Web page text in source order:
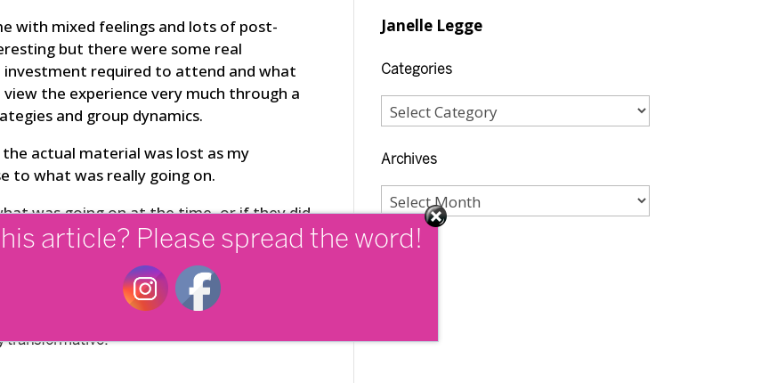
with mixed feelings and lots of post-
but there were some real
investment required to attend and what
the experience very much through a
and group dynamics.
actual material was lost as my
to what was really going on.
was going on at the time, or if they did,
are run well, they accelerate and catapult
transformative.
Janelle Legge
Categories
Archives
article? Please spread the word!